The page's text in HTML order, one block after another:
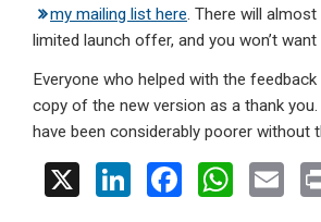
my mailing list here. There will
limited launch offer, and you won’t
Everyone who helped with the
copy of the new version as a thank
have been considerably poorer without
X
Li
F
W
E